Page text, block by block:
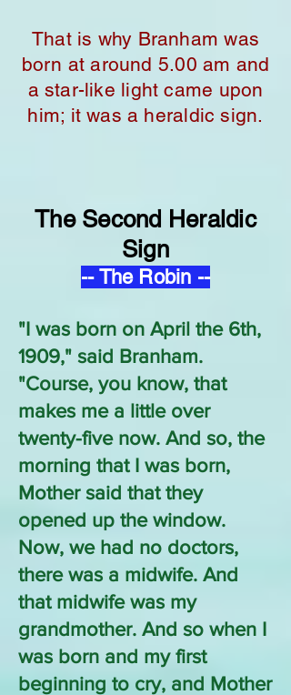
That is why Branham was
born at around 5.00 am and
a star-like light came upon
him; it was a heraldic sign.
The Second Heraldic
Sign
-- The Robin --
"I was born on April the 6th,
1909," said Branham.
"Course, you know, that
makes me a little over
twenty-five now. And so, the
morning that I was born,
Mother said that they
opened up the window.
Now, we had no doctors,
there was a midwife. And
that midwife was my
grandmother. And so when I
was born and my first
beginning to cry, and Mother